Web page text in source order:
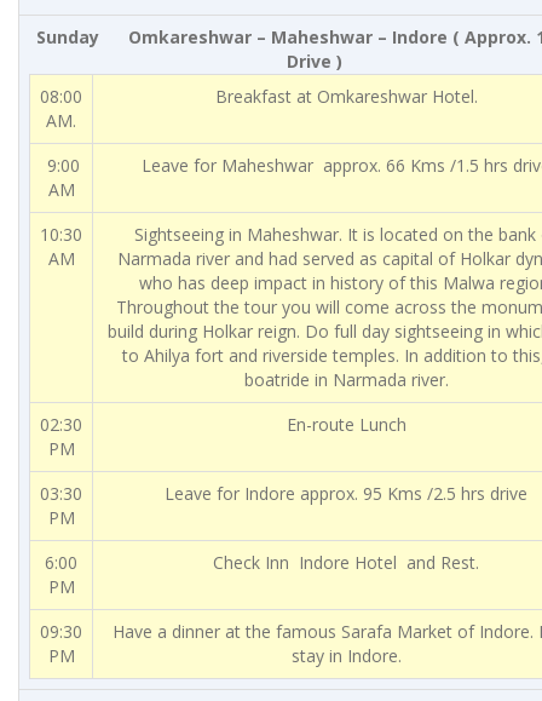
Sunday
Omkareshwar – Maheshwar – Indore ( Approx.
Drive )
08:00
AM.
Breakfast at Omkareshwar Hotel.
9:00
AM
Leave for Maheshwar approx. 66 Kms /1.5 hrs
10:30
AM
Sightseeing in Maheshwar. It is located on the
Narmada river and had served as capital of Holkar
who has deep impact in history of this Malwa
Throughout the tour you will come across the
build during Holkar reign. Do full day sightseeing in
to Ahilya fort and riverside temples. In addition to
boatride in Narmada river.
02:30
PM
En-route Lunch
03:30
PM
Leave for Indore approx. 95 Kms /2.5 hrs drive
6:00
PM
Check Inn Indore Hotel and Rest.
09:30
PM
Have a dinner at the famous Sarafa Market of Indore.
stay in Indore.